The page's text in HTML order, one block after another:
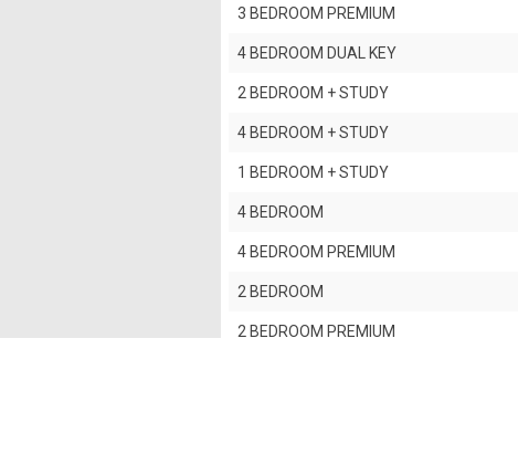
3 BEDROOM PREMIUM
4 BEDROOM DUAL KEY
2 BEDROOM + STUDY
4 BEDROOM + STUDY
1 BEDROOM + STUDY
4 BEDROOM
4 BEDROOM PREMIUM
2 BEDROOM
2 BEDROOM PREMIUM